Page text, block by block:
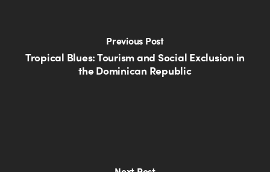
Previous Post
Tropical Blues: Tourism and Social Exclusion in
the Dominican Republic